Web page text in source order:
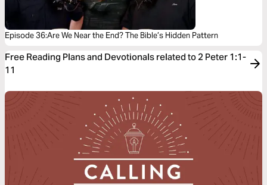
Episode 36:Are We Near the End? The Bible’s Hidden Pattern
Free Reading Plans and Devotionals related to 2 Peter 1:1-
11